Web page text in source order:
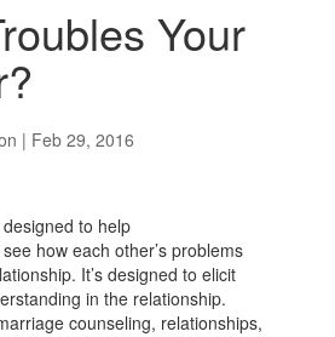
Your
| Feb 29, 2016
to help
how each other’s problems
It’s designed to elicit
in the relationship.
counseling, relationships,